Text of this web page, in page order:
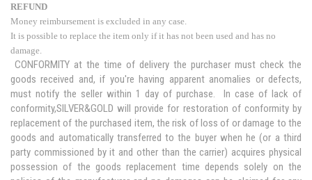
REFUND
Money reimbursement is excluded in any case.
It is possible to replace the item only if it has not been used and has no
damage.
CONFORMITY at the time of delivery the purchaser must check the
goods received and, if you're having apparent anomalies or defects,
must notify the seller within 1 day of purchase. In case of lack of
conformity,SILVER&GOLD will provide for restoration of conformity by
replacement of the purchased item, the risk of loss of or damage to the
goods and automatically transferred to the buyer when he (or a third
party commissioned by it and other than the carrier) acquires physical
possession of the goods replacement time depends solely on the